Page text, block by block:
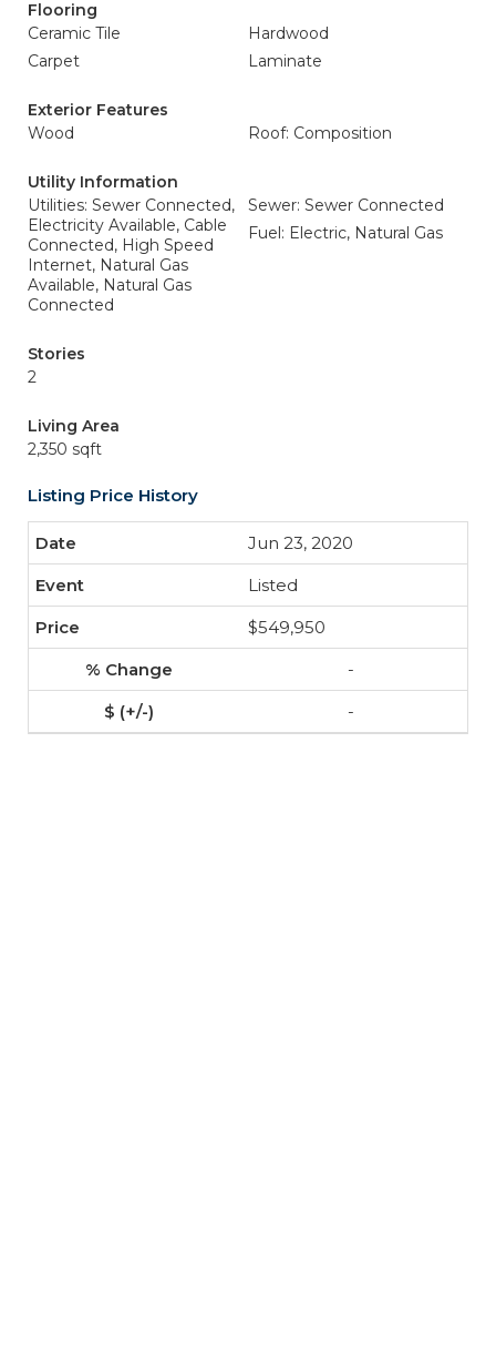
Flooring
Ceramic Tile
Hardwood
Carpet
Laminate
Exterior Features
Wood
Roof: Composition
Utility Information
Utilities: Sewer Connected,
Electricity Available, Cable
Connected, High Speed
Internet, Natural Gas
Available, Natural Gas
Connected
Sewer: Sewer Connected
Fuel: Electric, Natural Gas
Stories
2
Living Area
2,350 sqft
Listing Price History
Jun 23, 2020
Listed
$549,950
-
-